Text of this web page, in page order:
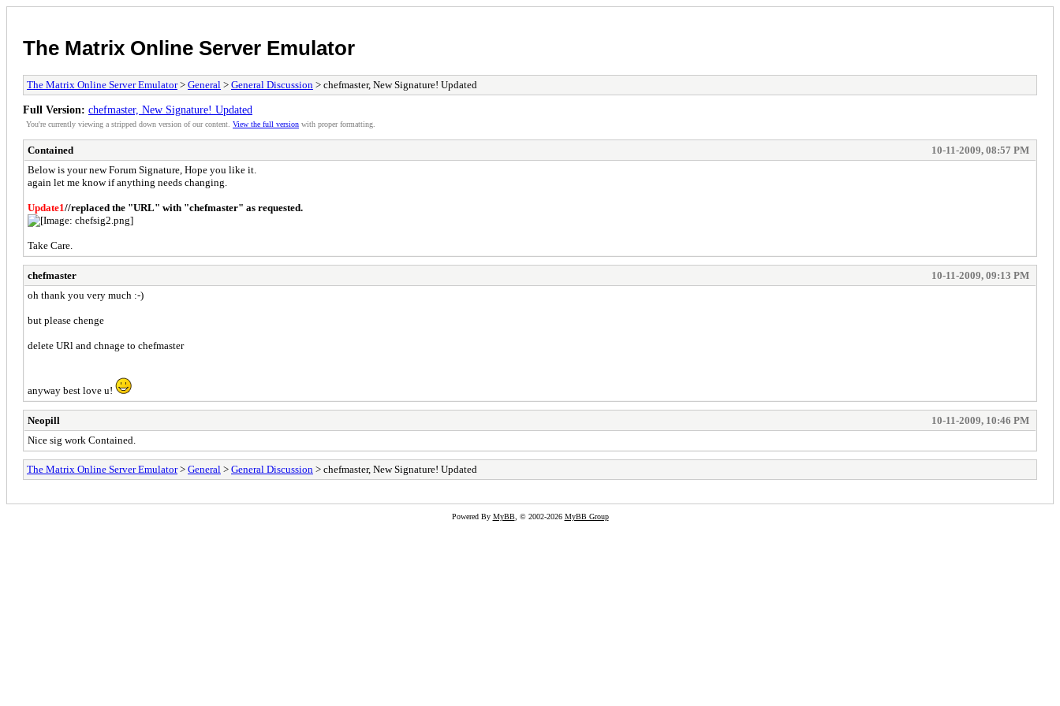
The Matrix Online Server Emulator
The Matrix Online Server Emulator> General > General Discussion > chefmaster, New Signature! Updated
Full Version: chefmaster, New Signature! Updated
You're currently viewing a stripped down version of our content. View the full version with proper formatting.
Contained
10-11-2009, 08:57 PM
Below is your new Forum Signature, Hope you like it.
again let me know if anything needs changing.
Update1//replaced the "URL" with "chefmaster" as requested.
Take Care.
chefmaster
10-11-2009, 09:13 PM
oh thank you very much :-)
but please chenge
delete URl and chnage to chefmaster
anyway best love u!
Neopill
10-11-2009, 10:46 PM
Nice sig work Contained.
The Matrix Online Server Emulator> General > General Discussion > chefmaster, New Signature! Updated
Powered By MyBB, © 2002-2026 MyBB Group